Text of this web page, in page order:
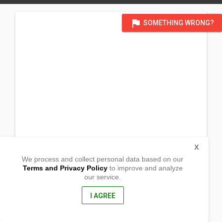
flag SOMETHING WRONG?
Victoria, Northern Samar
We process and collect personal data based on our
Terms and Privacy Policyto improve and analyze
our service.
I AGREE
X